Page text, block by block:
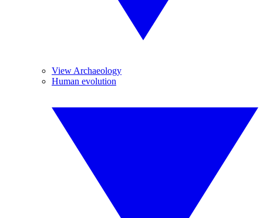
View Archaeology
Human evolution